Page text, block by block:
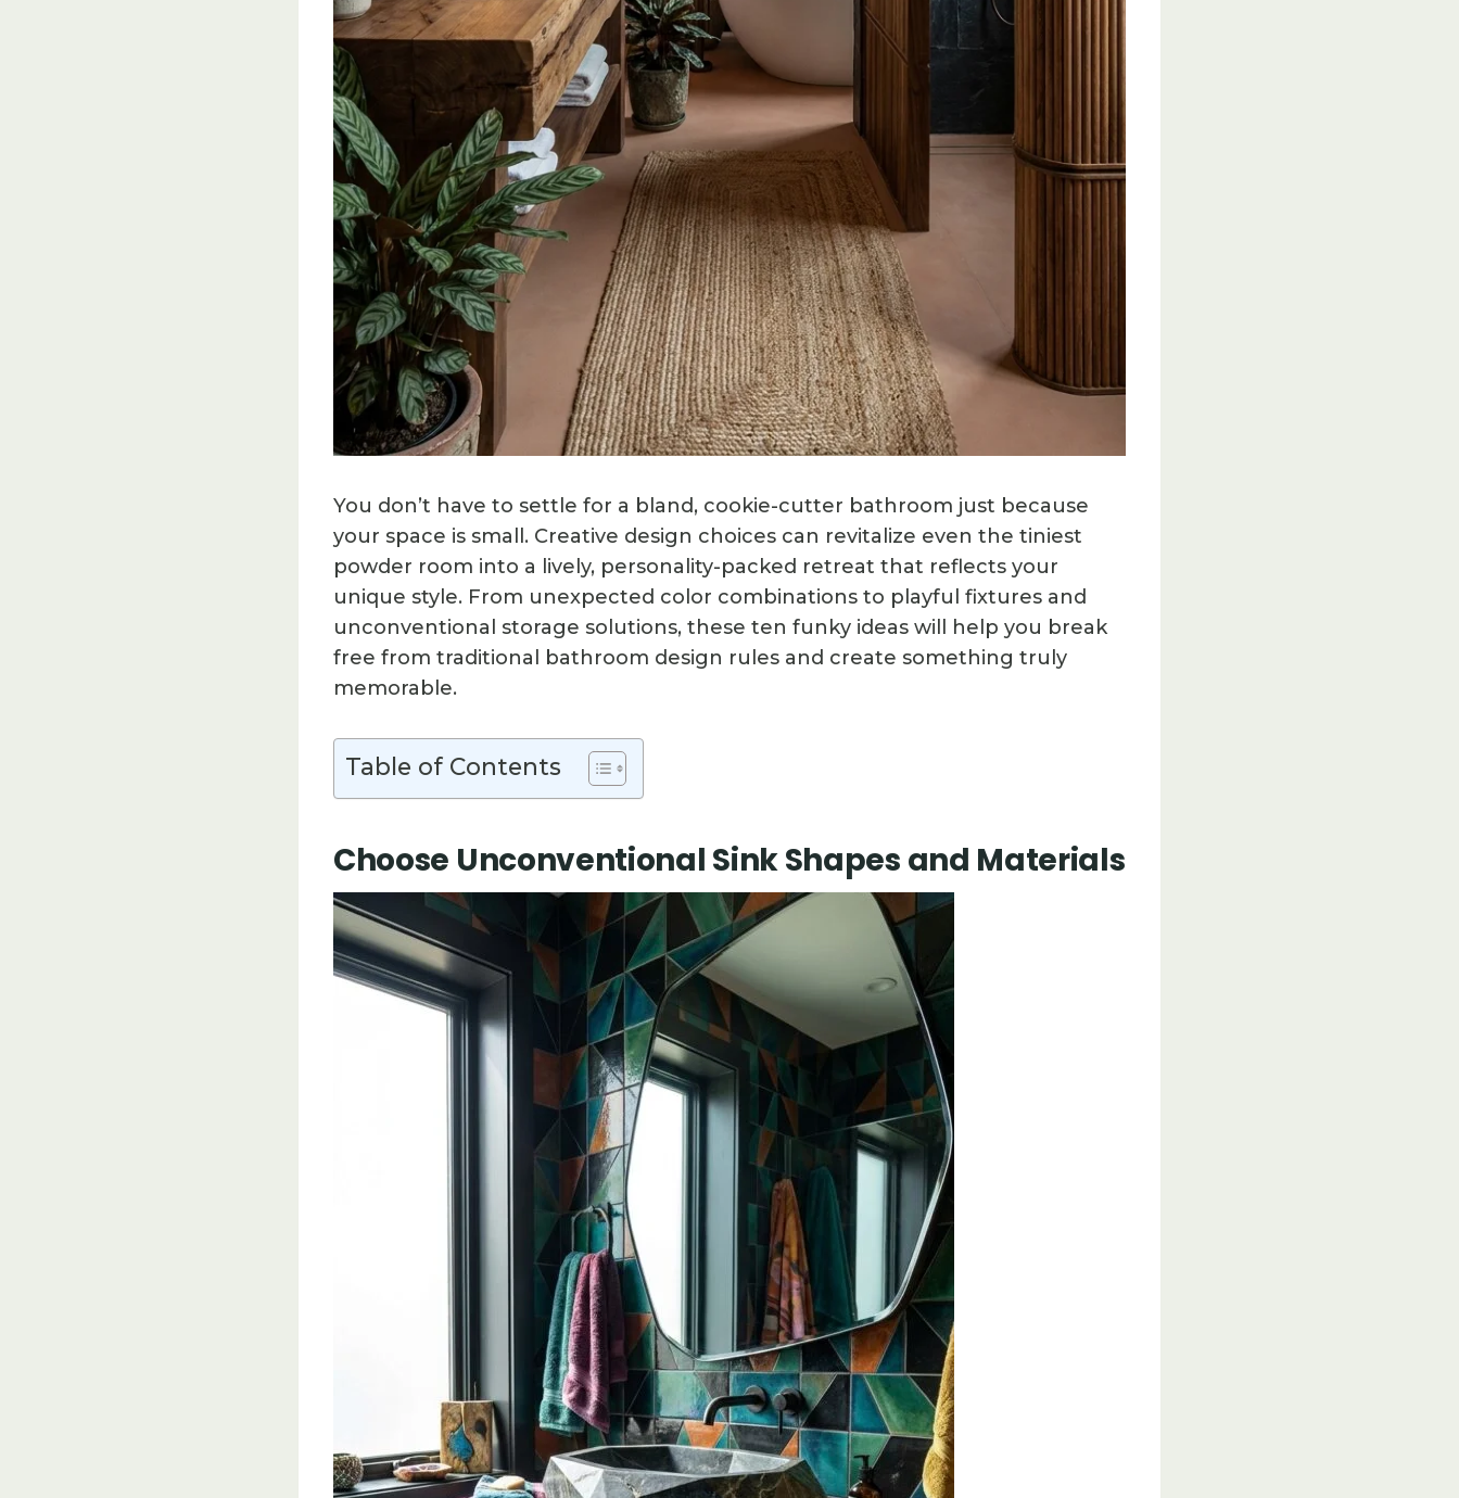
You don’t have to settle for a bland, cookie-cutter bathroom just because
your space is small. Creative design choices can revitalize even the tiniest
powder room into a lively, personality-packed retreat that reflects your
unique style. From unexpected color combinations to playful fixtures and
unconventional storage solutions, these ten funky ideas will help you break
free from traditional bathroom design rules and create something truly
memorable.
Table of Contents
Choose Unconventional Sink Shapes and Materials